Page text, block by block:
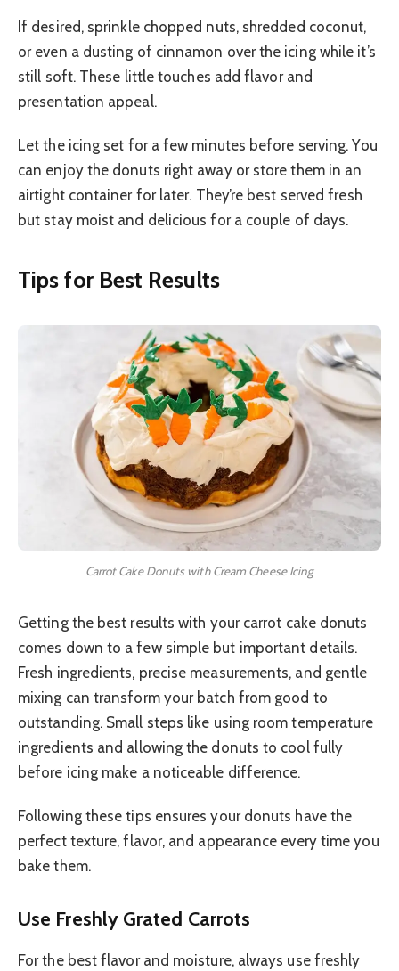
If desired, sprinkle chopped nuts, shredded coconut,
or even a dusting of cinnamon over the icing while it’s
still soft. These little touches add flavor and
presentation appeal.
Let the icing set for a few minutes before serving. You
can enjoy the donuts right away or store them in an
airtight container for later. They’re best served fresh
but stay moist and delicious for a couple of days.
Tips for Best Results
Carrot Cake Donuts with Cream Cheese Icing
Getting the best results with your carrot cake donuts
comes down to a few simple but important details.
Fresh ingredients, precise measurements, and gentle
mixing can transform your batch from good to
outstanding. Small steps like using room temperature
ingredients and allowing the donuts to cool fully
before icing make a noticeable difference.
Following these tips ensures your donuts have the
perfect texture, flavor, and appearance every time you
bake them.
Use Freshly Grated Carrots
For the best flavor and moisture, always use freshly